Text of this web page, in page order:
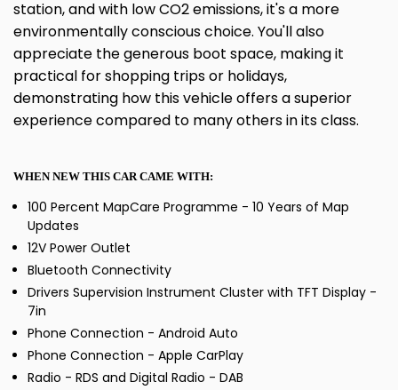
station, and with low CO2 emissions, it's a more
environmentally conscious choice. You'll also
appreciate the generous boot space, making it
practical for shopping trips or holidays,
demonstrating how this vehicle offers a superior
experience compared to many others in its class.
WHEN NEW THIS CAR CAME WITH:
100 Percent MapCare Programme - 10 Years of Map
Updates
12V Power Outlet
Bluetooth Connectivity
Drivers Supervision Instrument Cluster with TFT Display -
7in
Phone Connection - Android Auto
Phone Connection - Apple CarPlay
Radio - RDS and Digital Radio - DAB